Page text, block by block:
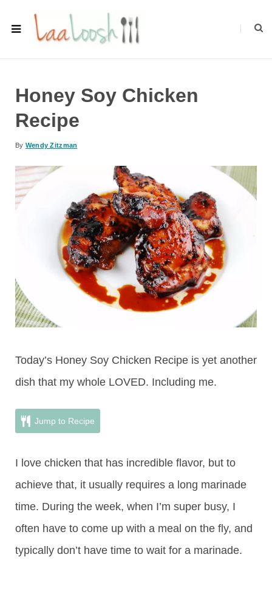
Honey Soy Chicken
Recipe
By Wendy Zitzman
Today’s Honey Soy Chicken Recipe is yet another
dish that my whole LOVED. Including me.
Jump to Recipe
I love chicken that has incredible flavor, but to
achieve that, it usually requires a long marinade
time. During the week, when I’m super busy, I
often have to come up with a meal on the fly, and
typically don’t have time to wait for a marinade.